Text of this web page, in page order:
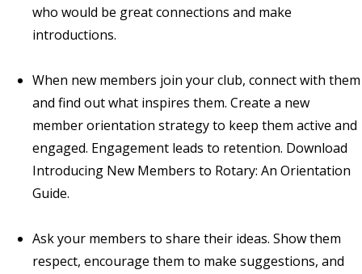
who would be great connections and make
introductions.
When new members join your club, connect with them
and find out what inspires them. Create a new
member orientation strategy to keep them active and
engaged. Engagement leads to retention. Download
Introducing New Members to Rotary: An Orientation
Guide.
Ask your members to share their ideas. Show them
respect, encourage them to make suggestions, and